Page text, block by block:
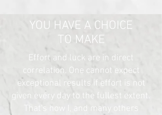
YOU HAVE A CHOICE
TO MAKE
Effort and luck are in direct
correlation. One cannot expect
exceptional results if effort is not
given every day to the fullest extent.
That's how I, and many others